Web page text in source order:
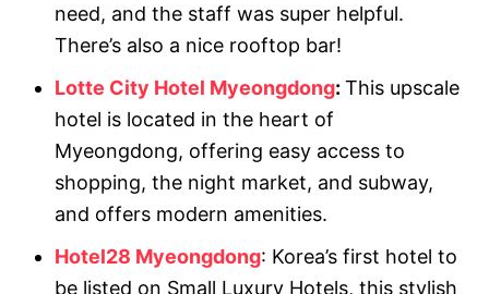
need, and the staff was super helpful.
There’s also a nice rooftop bar!
Lotte City Hotel Myeongdong: This upscale
hotel is located in the heart of
Myeongdong, offering easy access to
shopping, the night market, and subway,
and offers modern amenities.
Hotel28 Myeongdong: Korea’s first hotel to
be listed on Small Luxury Hotels, this stylish